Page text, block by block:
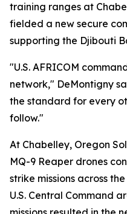
training ranges at
fielded a new secure
supporting the Djibouti
"U.S. AFRICOM
network," DeMontigny
the standard for every
follow."
At Chabelley, Oregon
MQ-9 Reaper drones
strike missions across
U.S. Central Command